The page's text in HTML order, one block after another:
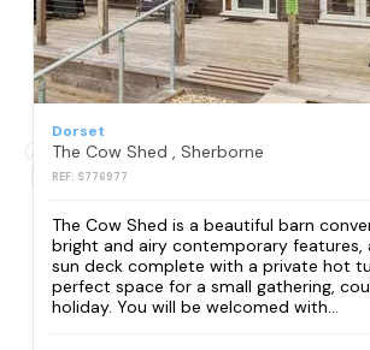
Dorset
The Cow Shed , Sherborne
REF: S776977
The Cow Shed is a beautiful barn
bright and airy contemporary features,
sun deck complete with a private hot
perfect space for a small gathering,
holiday. You will be welcomed with...